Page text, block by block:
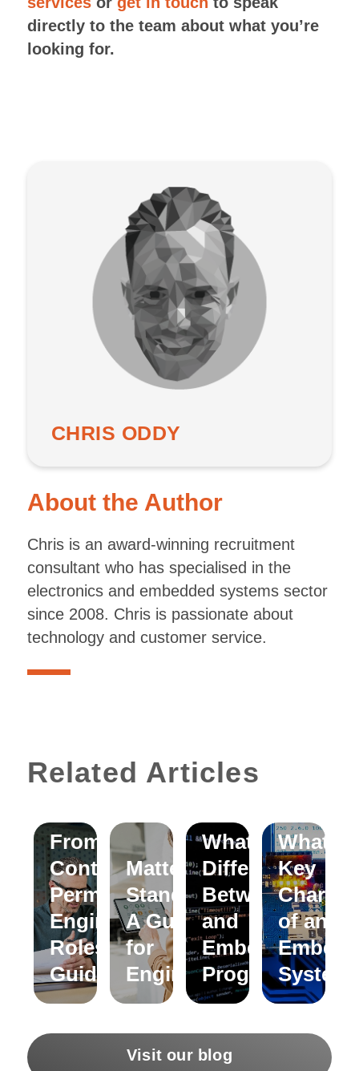
directly to the team about what you’re
looking for.
CHRIS ODDY
About the Author
Chris is an award-winning recruitment
consultant who has specialised in the
electronics and embedded systems sector
since 2008. Chris is passionate about
technology and customer service.
Related Articles
From
Contract to
Permanent
Engineering
Roles – A
Guide
Matter
Standard:
A Guide
for
Engineers
What is the
Difference
Between C
and
Embedded C
Programming?
What
Key
of an
Visit our blog